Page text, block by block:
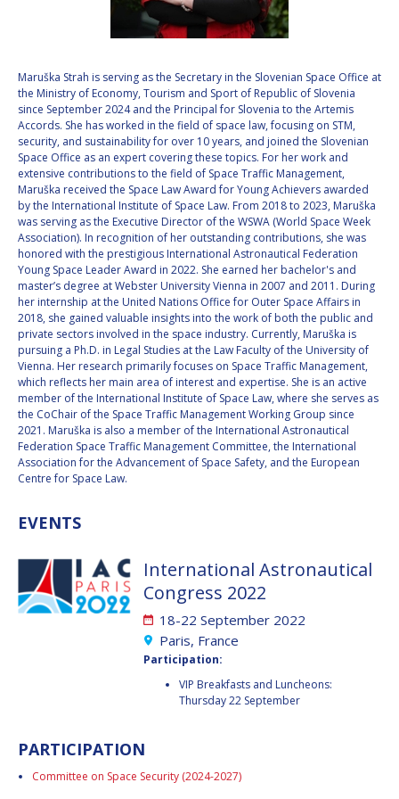
MINOO
RATHNASABAPATHY
SERGEY SAVELIEV
MARY SNITCH
S. SOMANATH
DOMINIQUE TILMANS
BAOHUA YANG
DEGANIT PAIKOWSKY
SERGIO MARCHISIO
GEIR HOVMORK
KAI-UWE SCHROGL
CHRISTIAN
PETER JANKOWITSCH
CLAY MOWRY
TOMIFUMI GODAI
ROBERTO BATTISTON
MINOO
RATHNASABAPATHY
SERGEY SAVELIEV
MARY SNITCH
S. SOMANATH
DOMINIQUE TILMANS
BAOHUA YANG
DEGANIT PAIKOWSKY
SERGIO MARCHISIO
GEIR HOVMORK
KAI-UWE SCHROGL
CHRISTIAN
PETER JANKOWITSCH
CLAY MOWRY
TOMIFUMI GODAI
ROBERTO BATTISTON
Maruška Strah is serving as the Secretary in the Slovenian Space Office at
the Ministry of Economy, Tourism and Sport of Republic of Slovenia
since September 2024 and the Principal for Slovenia to the Artemis
Accords. She has worked in the field of space law, focusing on STM,
security, and sustainability for over 10 years, and joined the Slovenian
Space Office as an expert covering these topics. For her work and
extensive contributions to the field of Space Traffic Management,
Maruška received the Space Law Award for Young Achievers awarded
by the International Institute of Space Law. From 2018 to 2023, Maruška
was serving as the Executive Director of the WSWA (World Space Week
Association). In recognition of her outstanding contributions, she was
honored with the prestigious International Astronautical Federation
Young Space Leader Award in 2022. She earned her bachelor's and
master’s degree at Webster University Vienna in 2007 and 2011. During
her internship at the United Nations Office for Outer Space Affairs in
2018, she gained valuable insights into the work of both the public and
private sectors involved in the space industry. Currently, Maruška is
pursuing a Ph.D. in Legal Studies at the Law Faculty of the University of
Vienna. Her research primarily focuses on Space Traffic Management,
which reflects her main area of interest and expertise. She is an active
member of the International Institute of Space Law, where she serves as
the CoChair of the Space Traffic Management Working Group since
2021. Maruška is also a member of the International Astronautical
Federation Space Traffic Management Committee, the International
Association for the Advancement of Space Safety, and the European
Centre for Space Law.
EVENTS
International Astronautical
Congress 2022
18-22 September 2022
Paris, France
Participation:
VIP Breakfasts and Luncheons:
Thursday 22 September
PARTICIPATION
Committee on Space Security (2024-2027)